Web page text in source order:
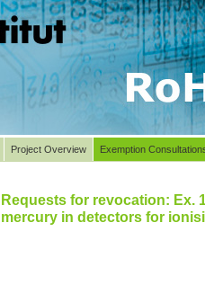
Project Overview Exemption
Requests for revocation: Ex.
mercury in detectors for